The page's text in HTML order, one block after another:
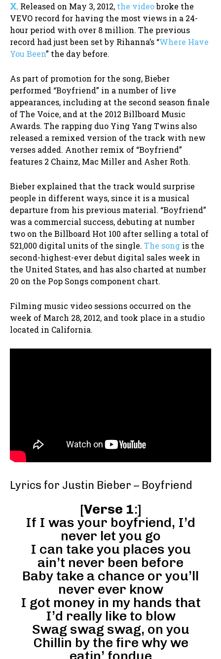
X. Released on May 3, 2012, the videobroke the
VEVO record for having the most views in a 24-
hour period with over 8 million. The previous
record had just been set by Rihanna’s “Where Have
You Been” the day before.
As part of promotion for the song, Bieber
performed “Boyfriend” in a number of live
appearances, including at the second season finale
of The Voice, and at the 2012 Billboard Music
Awards. The rapping duo Ying Yang Twins also
released a remixed version of the track with new
verses added. Another remix of “Boyfriend”
features 2 Chainz, Mac Miller and Asher Roth.
Bieber explained that the track would surprise
people in different ways, since it is a musical
departure from his previous material. “Boyfriend”
was a commercial success, debuting at number
two on the Billboard Hot 100 after selling a total of
521,000 digital units of the single. The song is the
second-highest-ever debut digital sales week in
the United States, and has also charted at number
20 on the Pop Songs component chart.
Filming music video sessions occurred on the
week of March 28, 2012, and took place in a studio
located in California.
Lyrics for Justin Bieber – Boyfriend
[Verse 1:]
If I was your boyfriend, I’d
never let you go
I can take you places you
ain’t never been before
Baby take a chance or you’ll
never ever know
I got money in my hands that
I’d really like to blow
Swag swag swag, on you
Chillin by the fire why we